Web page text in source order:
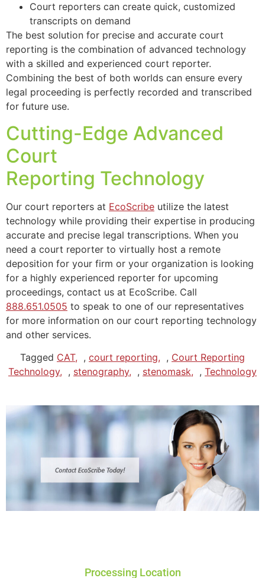
Court reporters can create quick, customized
transcripts on demand
The best solution for precise and accurate court
reporting is the combination of advanced technology
with a skilled and experienced court reporter.
Combining the best of both worlds can ensure every
legal proceeding is perfectly recorded and transcribed
for future use.
Cutting-Edge Advanced
Court
Reporting Technology
Our court reporters at EcoScribe utilize the latest
technology while providing their expertise in producing
accurate and precise legal transcriptions. When you
need a court reporter to virtually host a remote
deposition for your firm or your organization is looking
for a highly experienced reporter for upcoming
proceedings, contact us at EcoScribe. Call
888.651.0505 to speak to one of our representatives
for more information on our court reporting technology
and other services.
Tagged CAT , court reporting , Court Reporting
Technology
, stenography , stenomask , Technology
Processing Location